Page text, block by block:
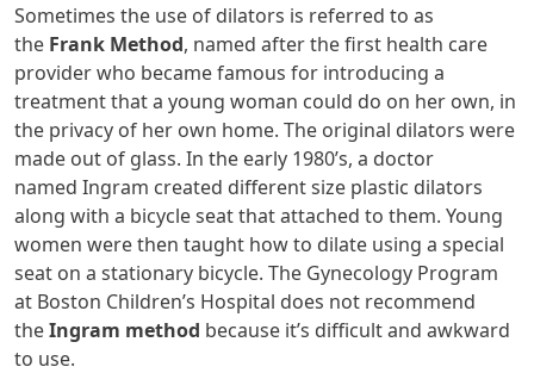
Sometimes the use of dilators is referred to as
the Frank Method, named after the first health care
provider who became famous for introducing a
treatment that a young woman could do on her own, in
the privacy of her own home. The original dilators were
made out of glass. In the early 1980’s, a doctor
named Ingram created different size plastic dilators
along with a bicycle seat that attached to them. Young
women were then taught how to dilate using a special
seat on a stationary bicycle. The Gynecology Program
at Boston Children’s Hospital does not recommend
theIngram method because it’s difficult and awkward
to use.